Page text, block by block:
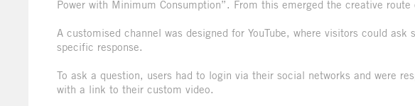
Power with Minimum Consumption”. From this emerged the creative
A customised channel was designed for YouTube, where visitors could
specific response.
To ask a question, users had to login via their social networks and were
with a link to their custom video.